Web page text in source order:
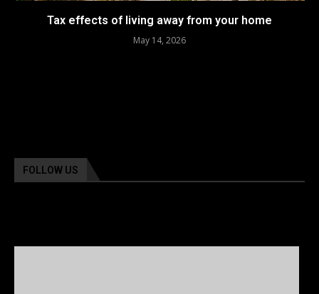
Tax effects of living away from your home
May 14, 2026
FOLLOW US